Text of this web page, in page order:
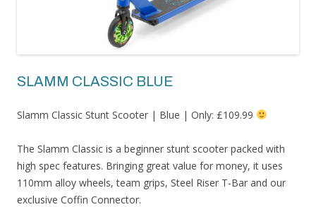
SLAMM CLASSIC BLUE
Slamm Classic Stunt Scooter | Blue | Only: £109.99
The Slamm Classic is a beginner stunt scooter packed with
high spec features. Bringing great value for money, it uses
110mm alloy wheels, team grips, Steel Riser T-Bar and our
exclusive Coffin Connector.